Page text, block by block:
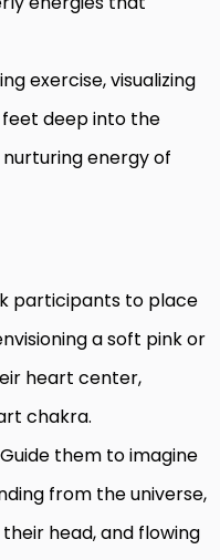
exercise, visualizing
deep into the
energy of
participants to place
a soft pink or
heart center,
chakra.
Guide them to imagine
from the universe,
head, and flowing